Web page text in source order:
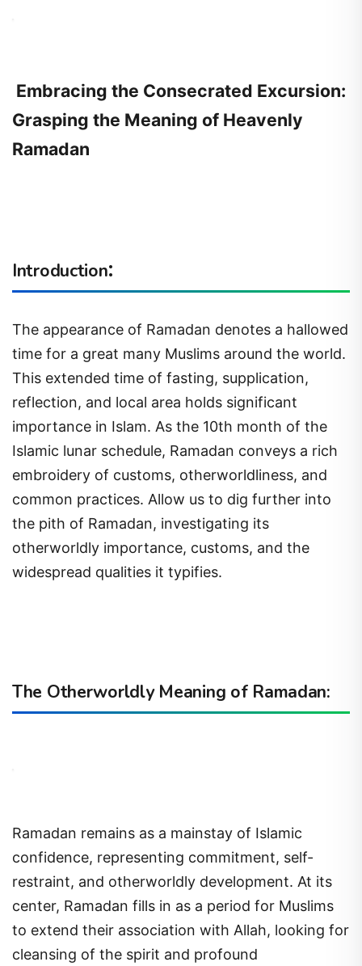
Embracing the Consecrated Excursion:
Grasping the Meaning of Heavenly
Ramadan
Introduction:
The appearance of Ramadan denotes a hallowed
time for a great many Muslims around the world.
This extended time of fasting, supplication,
reflection, and local area holds significant
importance in Islam. As the 10th month of the
Islamic lunar schedule, Ramadan conveys a rich
embroidery of customs, otherworldliness, and
common practices. Allow us to dig further into
the pith of Ramadan, investigating its
otherworldly importance, customs, and the
widespread qualities it typifies.
The Otherworldly Meaning of Ramadan:
Ramadan remains as a mainstay of Islamic
confidence, representing commitment, self-
restraint, and otherworldly development. At its
center, Ramadan fills in as a period for Muslims
to extend their association with Allah, looking for
cleansing of the spirit and profound